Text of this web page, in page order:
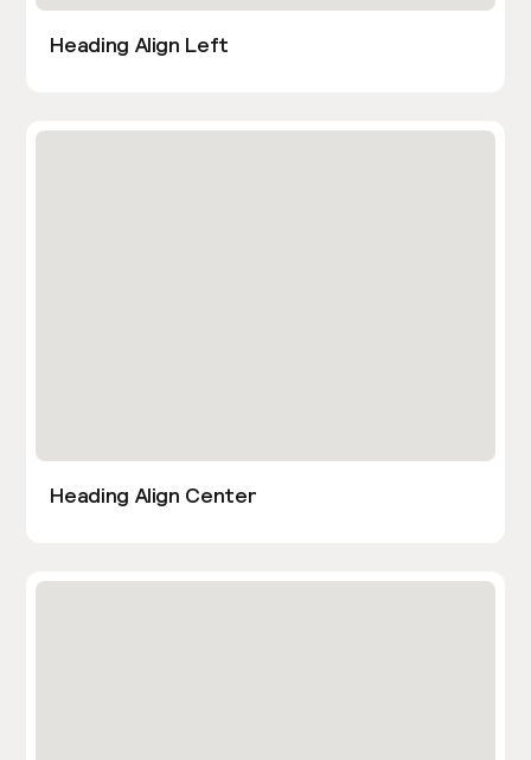
Heading Align Left
Heading Align Center